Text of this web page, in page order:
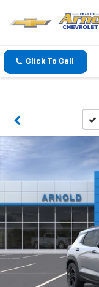
Click To Call